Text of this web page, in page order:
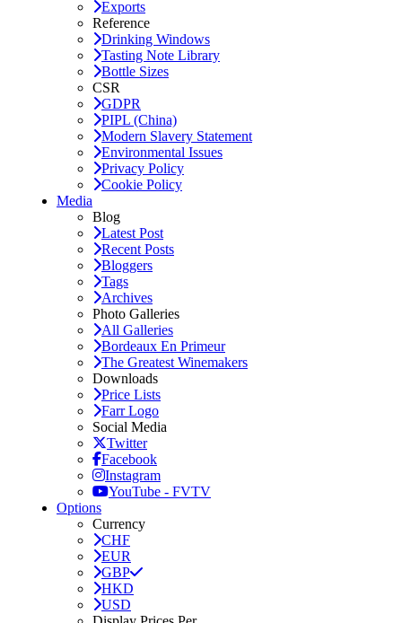
Exports
Reference
Drinking Windows
Tasting Note Library
Bottle Sizes
CSR
GDPR
PIPL (China)
Modern Slavery Statement
Environmental Issues
Privacy Policy
Cookie Policy
Media
Blog
Latest Post
Recent Posts
Bloggers
Tags
Archives
Photo Galleries
All Galleries
Bordeaux En Primeur
The Greatest Winemakers
Downloads
Price Lists
Farr Logo
Social Media
Twitter
Facebook
Instagram
YouTube - FVTV
Options
Currency
CHF
EUR
GBP
HKD
USD